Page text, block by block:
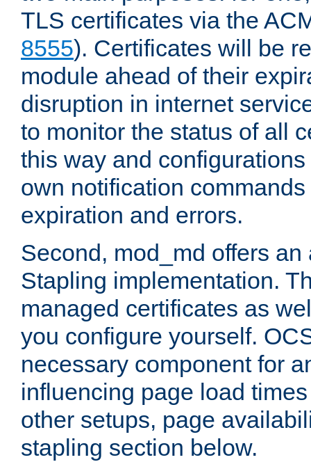
TLS certificates via the
8555). Certificates will be
module ahead of their
disruption in internet
to monitor the status of all
this way and
own notification
expiration and errors.
Second, mod_md offers
Stapling implementation.
managed certificates as
you configure yourself.
necessary component for
influencing page load
other setups, page
stapling section below.